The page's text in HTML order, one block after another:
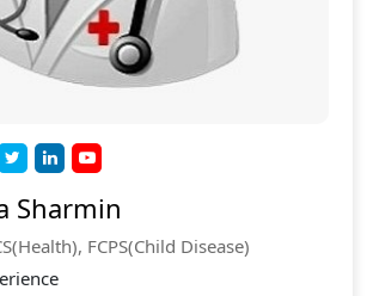
Sharmin
FCPS(Child Disease)